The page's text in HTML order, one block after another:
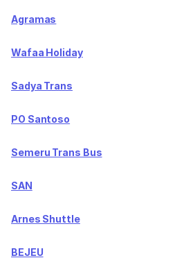
Agramas
Wafaa Holiday
Sadya Trans
PO Santoso
Semeru Trans Bus
SAN
Arnes Shuttle
BEJEU